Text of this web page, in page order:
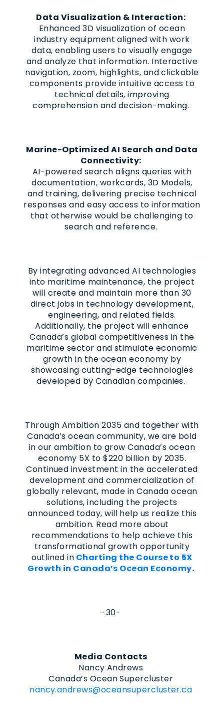
Data Visualization & Interaction:
Enhanced 3D visualization of ocean
industry equipment aligned with work
data, enabling users to visually engage
and analyze that information. Interactive
navigation, zoom, highlights, and clickable
components provide intuitive access to
technical details, improving
comprehension and decision-making.
Marine-Optimized AI Search and Data
Connectivity:
AI-powered search aligns queries with
documentation, workcards, 3D Models,
and training, delivering precise technical
responses and easy access to information
that otherwise would be challenging to
search and reference.
By integrating advanced AI technologies
into maritime maintenance, the project
will create and maintain more than 30
direct jobs in technology development,
engineering, and related fields.
Additionally, the project will enhance
Canada’s global competitiveness in the
maritime sector and stimulate economic
growth in the ocean economy by
showcasing cutting-edge technologies
developed by Canadian companies.
Through Ambition 2035 and together with
Canada’s ocean community, we are bold
in our ambition to grow Canada’s ocean
economy 5X to $220 billion by 2035.
Continued investment in the accelerated
development and commercialization of
globally relevant, made in Canada ocean
solutions, including the projects
announced today, will help us realize this
ambition. Read more about
recommendations to help achieve this
transformational growth opportunity
outlined in Charting the Course to 5X
Growth in Canada’s Ocean Economy.
-30-
Media Contacts
Nancy Andrews
Canada’s Ocean Supercluster
nancy.andrews@oceansupercluster.ca